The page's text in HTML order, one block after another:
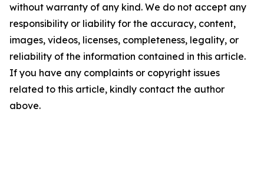
without warranty of any kind. We do not accept any
responsibility or liability for the accuracy, content,
images, videos, licenses, completeness, legality, or
reliability of the information contained in this article.
If you have any complaints or copyright issues
related to this article, kindly contact the author
above.